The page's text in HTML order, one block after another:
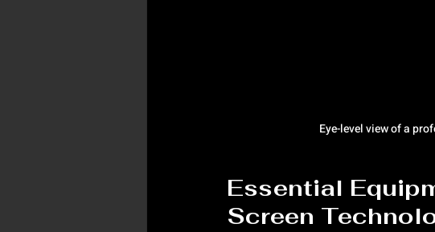
Eye-level view of a
Essential
Screen